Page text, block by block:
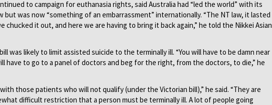
to campaign for euthanasia rights, said Australia had “led the world” with its
but was now “something of an embarrassment” internationally. “The NT law, it lasted
chucked it out, and here we are having to bring it back again,” he told the Nikkei Asian
was likely to limit assisted suicide to the terminally ill. “You will have to be damn near
have to go to a panel of doctors and beg for the right, from the doctors, to die,” he
those patients who will not qualify (under the Victorian bill),” he said. “They are
difficult restriction that a person must be terminally ill. A lot of people going